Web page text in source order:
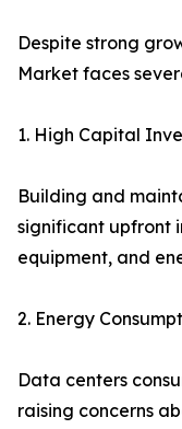
Despite strong
Market faces
1. High Capital
Building and
significant upfront
equipment, and
2. Energy
Data centers
raising concerns